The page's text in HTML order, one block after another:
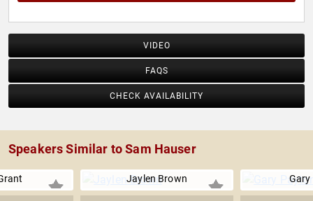
VIDEO
FAQS
CHECK AVAILABILITY
Speakers Similar to Sam Hauser
Jaylen Brown Gary